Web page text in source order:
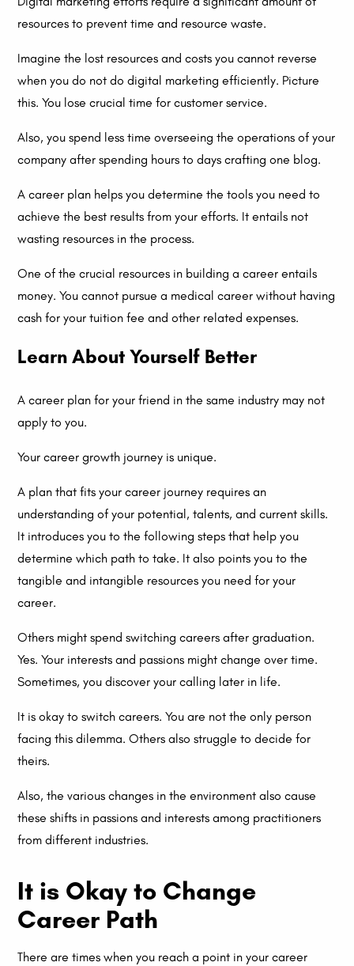
resources to prevent time and resource waste.
Imagine the lost resources and costs you cannot reverse
when you do not do digital marketing efficiently. Picture
this. You lose crucial time for customer service.
Also, you spend less time overseeing the operations of your
company after spending hours to days crafting one blog.
A career plan helps you determine the tools you need to
achieve the best results from your efforts. It entails not
wasting resources in the process.
One of the crucial resources in building a career entails
money. You cannot pursue a medical career without having
cash for your tuition fee and other related expenses.
Learn About Yourself Better
A career plan for your friend in the same industry may not
apply to you.
Your career growth journey is unique.
A plan that fits your career journey requires an
understanding of your potential, talents, and current skills.
It introduces you to the following steps that help you
determine which path to take. It also points you to the
tangible and intangible resources you need for your
career.
Others might spend switching careers after graduation.
Yes. Your interests and passions might change over time.
Sometimes, you discover your calling later in life.
It is okay to switch careers. You are not the only person
facing this dilemma. Others also struggle to decide for
theirs.
Also, the various changes in the environment also cause
these shifts in passions and interests among practitioners
from different industries.
It is Okay to Change
Career Path
There are times when you reach a point in your career